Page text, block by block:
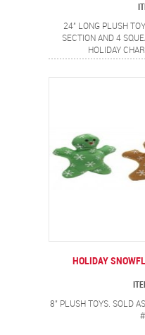
24" LONG PLUSH
SECTION AND 4
HOLIDAY
HOLIDAY
8" PLUSH TOYS. SOLD